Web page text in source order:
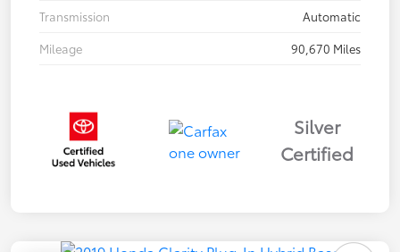
Transmission
Automatic
Mileage
90,670 Miles
Silver
Certified